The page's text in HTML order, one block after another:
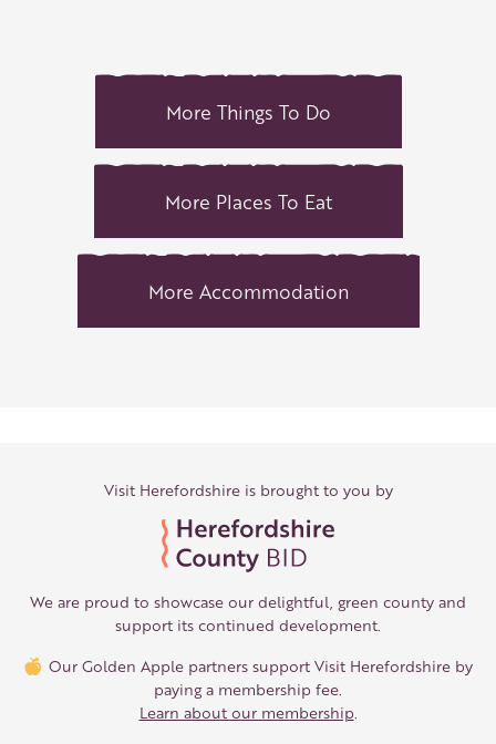
More Things To Do
More Places To Eat
More Accommodation
Visit Herefordshire is brought to you by
We are proud to showcase our delightful, green county and
support its continued development.
Our Golden Apple partners support Visit Herefordshire by
paying a membership fee.
Learn about our membership